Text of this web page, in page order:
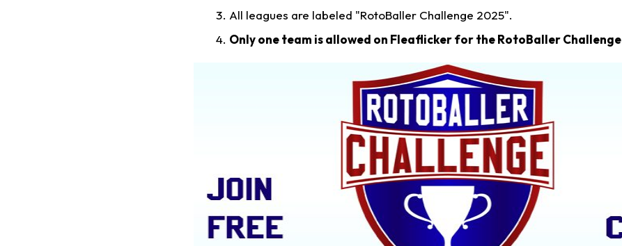
All leagues are labeled "RotoBaller Challenge 2025".
Only one team is allowed on Fleaflicker for the RotoBaller Challenge